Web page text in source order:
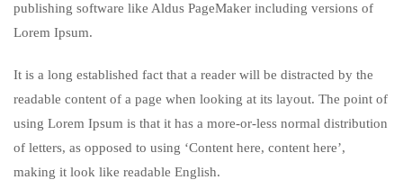
publishing software like Aldus PageMaker including versions of
Lorem Ipsum.
It is a long established fact that a reader will be distracted by the
readable content of a page when looking at its layout. The point of
using Lorem Ipsum is that it has a more-or-less normal distribution
of letters, as opposed to using ‘Content here, content here’,
making it look like readable English.